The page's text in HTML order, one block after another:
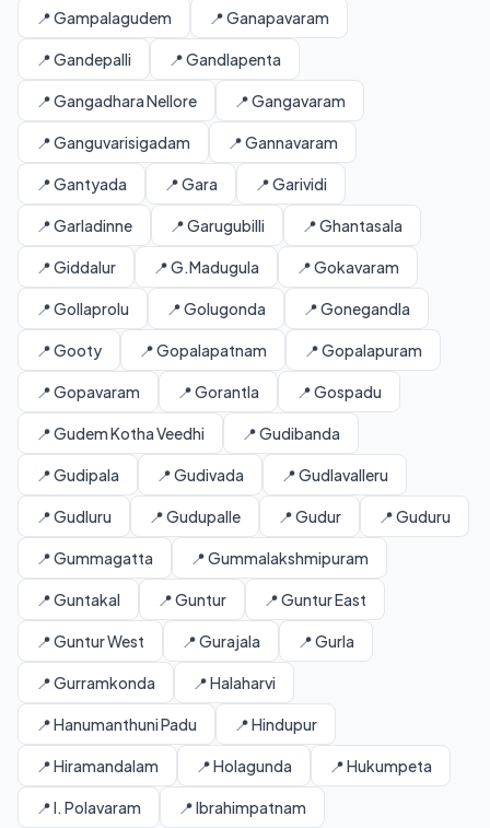
📍 Gampalagudem 📍 Ganapavaram
📍 Gandepalli 📍 Gandlapenta
📍 Gangadhara Nellore 📍 Gangavaram
📍 Ganguvarisigadam 📍 Gannavaram
📍 Gantyada 📍 Gara 📍 Garividi
📍 Garladinne 📍 Garugubilli 📍 Ghantasala
📍 Giddalur 📍 G.Madugula 📍 Gokavaram
📍 Gollaprolu 📍 Golugonda 📍 Gonegandla
📍 Gooty 📍 Gopalapatnam 📍 Gopalapuram
📍 Gopavaram 📍 Gorantla 📍 Gospadu
📍 Gudem Kotha Veedhi 📍 Gudibanda
📍 Gudipala 📍 Gudivada 📍 Gudlavalleru
📍 Gudluru 📍 Gudupalle 📍 Gudur 📍 Guduru
📍 Gummagatta 📍 Gummalakshmipuram
📍 Guntakal 📍 Guntur 📍 Guntur East
📍 Guntur West 📍 Gurajala 📍 Gurla
📍 Gurramkonda 📍 Halaharvi
📍 Hanumanthuni Padu 📍 Hindupur
📍 Hiramandalam 📍 Holagunda 📍 Hukumpeta
📍 I. Polavaram 📍 Ibrahimpatnam